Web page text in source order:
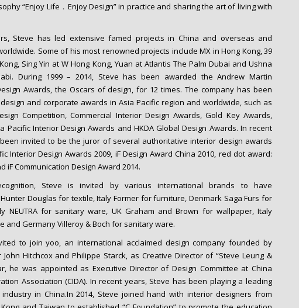
“Enjoy Life．Enjoy Design” in practice and sharing the art of living with
Steve has led extensive famed projects in China and overseas and
Some of his most renowned projects include MX in Hong Kong, 39
Sing Yin at W Hong Kong, Yuan at Atlantis The Palm Dubai and Ushna
During 1999 – 2014, Steve has been awarded the Andrew Martin
Awards, the Oscars of design, for 12 times. The company has been
and corporate awards in Asia Pacific region and worldwide, such as
Competition, Commercial Interior Design Awards, Gold Key Awards,
Pacific Interior Design Awards and HKDA Global Design Awards. In recent
invited to be the juror of several authoritative interior design awards
Interior Design Awards 2009, iF Design Award China 2010, red dot award:
iF Communication Design Award 2014.
Steve is invited by various international brands to have
Douglas for textile, Italy Former for furniture, Denmark Saga Furs for
NEUTRA for sanitary ware, UK Graham and Brown for wallpaper, Italy
and Germany Villeroy & Boch for sanitary ware.
to join yoo, an international acclaimed design company founded by
Hitchcox and Philippe Starck, as Creative Director of “Steve Leung &
he was appointed as Executive Director of Design Committee at China
Association (CIDA). In recent years, Steve has been playing a leading
in China.In 2014, Steve joined hand with interior designers from